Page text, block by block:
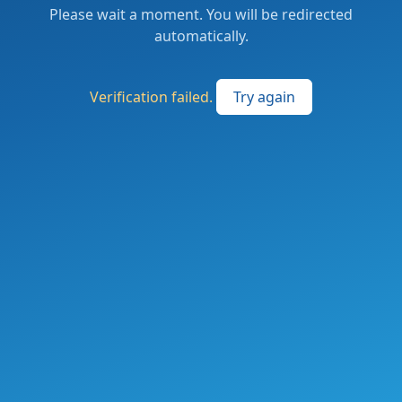
Please wait a moment. You will be redirected
automatically.
Verification failed. Try again